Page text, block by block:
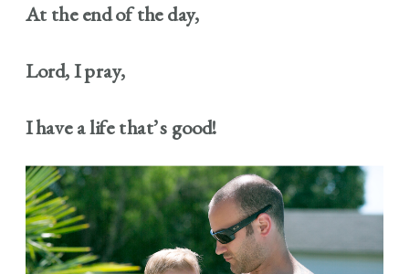
At the end of the day,
Lord, I pray,
I have a life that’s good!